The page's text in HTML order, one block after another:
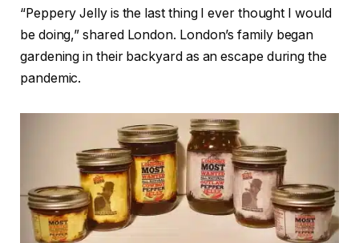
“Peppery Jelly is the last thing I ever thought I would
be doing,” shared London. London’s family began
gardening in their backyard as an escape during the
pandemic.